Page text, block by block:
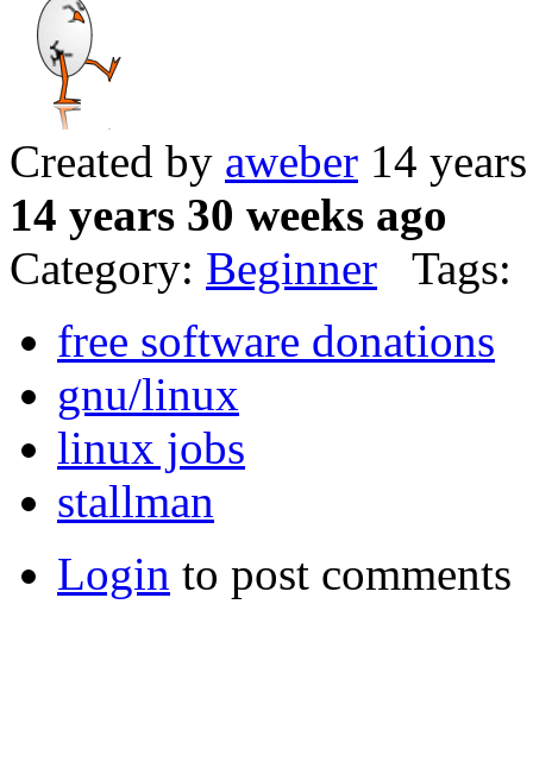
Created by aweber 14
14 years 30 weeks ago
Category: Beginner Tags:
free software donations
gnu/linux
linux jobs
stallman
Login to post comments